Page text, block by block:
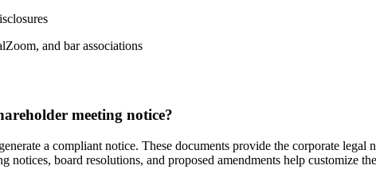
and bar associations
meeting notice?
a compliant notice. These documents provide the corporate
board resolutions, and proposed amendments help customize